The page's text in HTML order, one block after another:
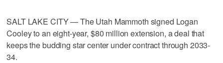
SALT LAKE CITY — The Utah Mammoth signed Logan
Cooley to an eight-year, $80 million extension, a deal that
keeps the budding star center under contract through 2033-
34.